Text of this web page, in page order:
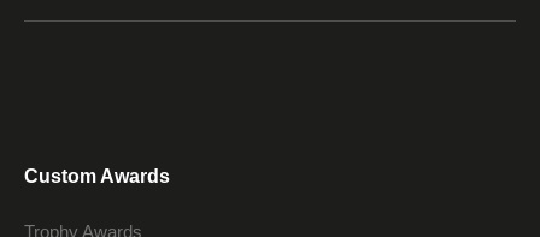
Custom Awards
Trophy Awards